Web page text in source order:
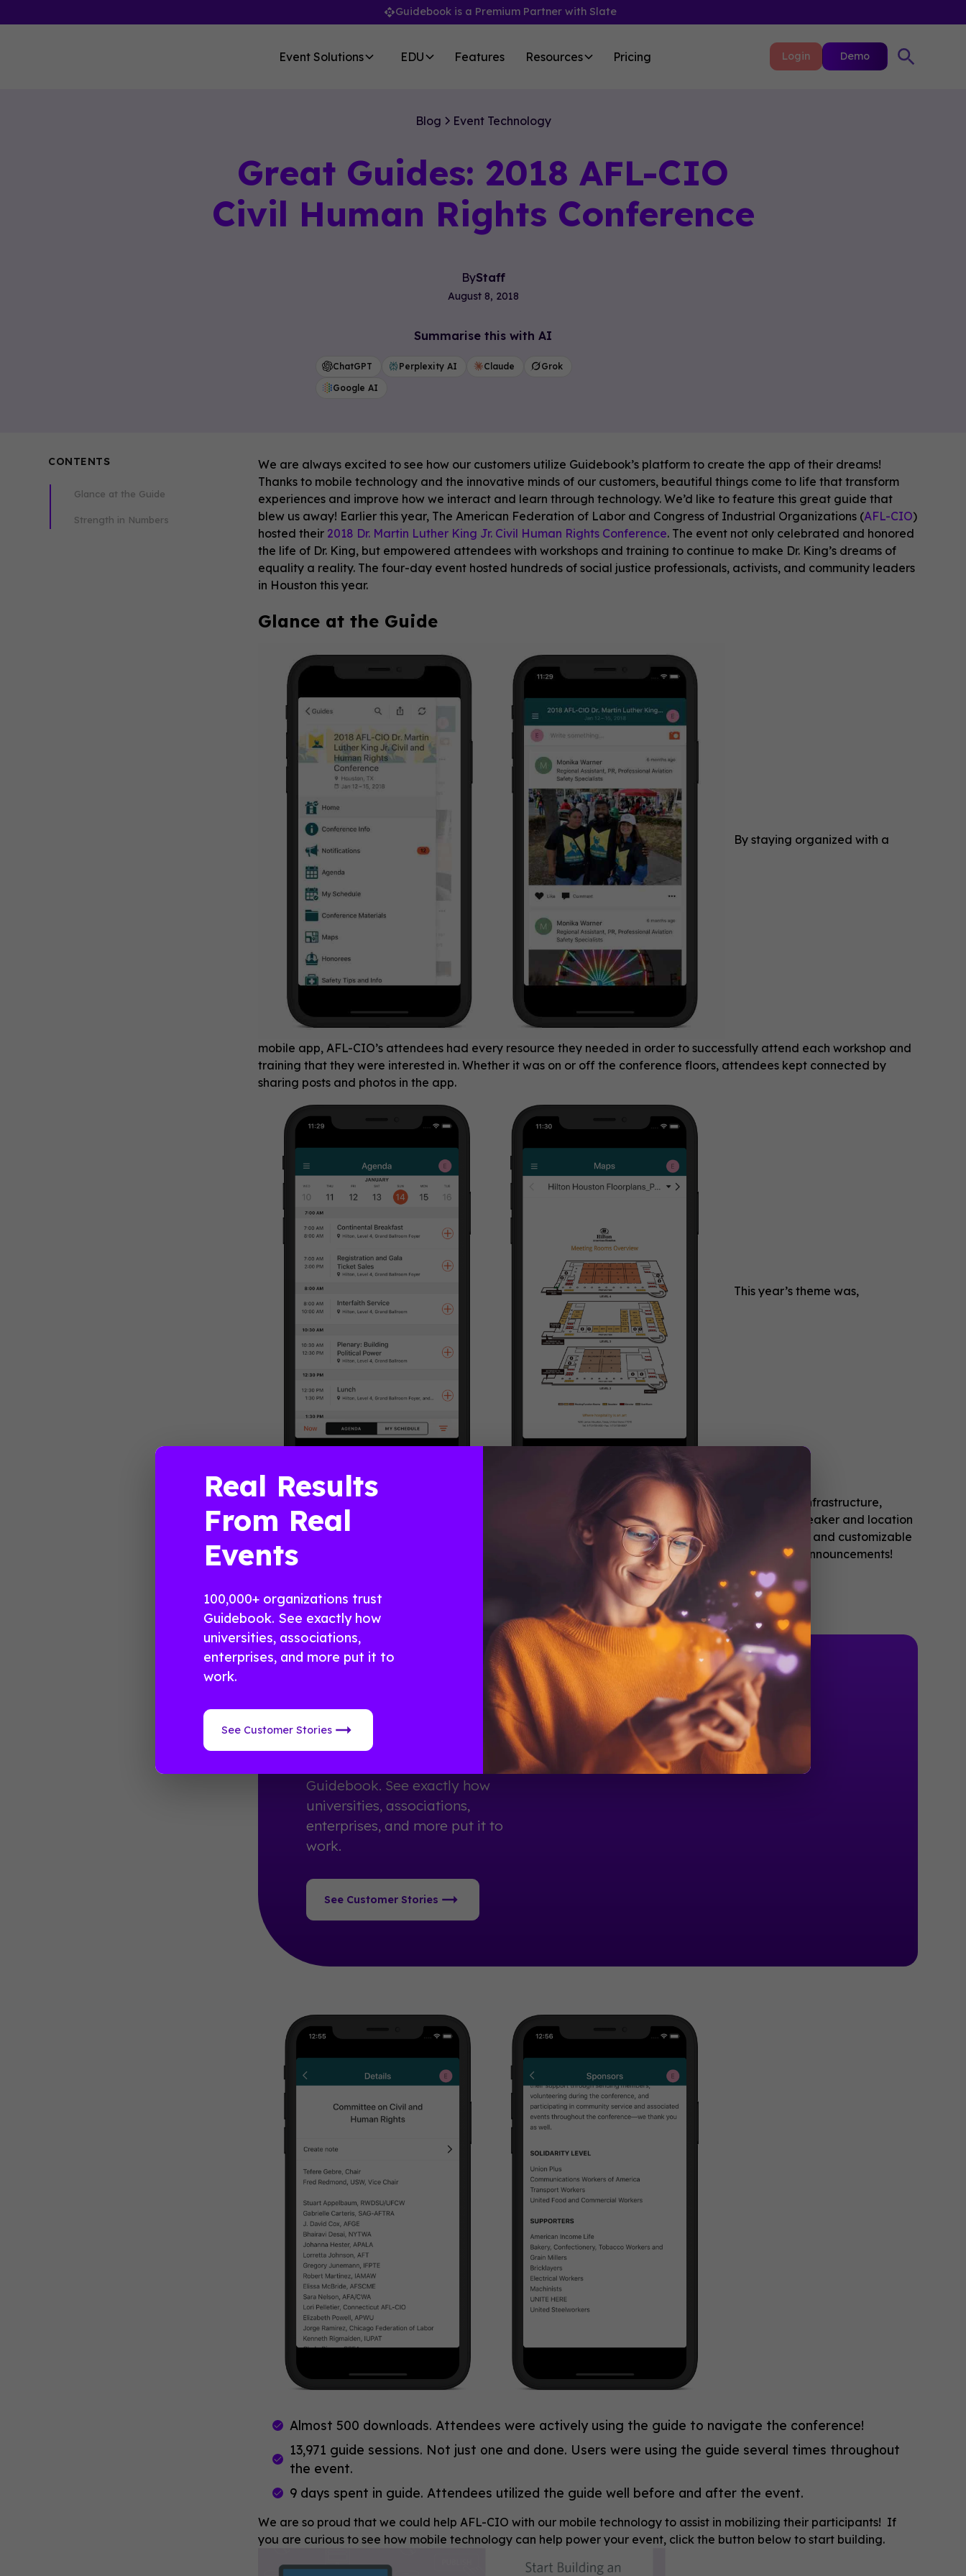
Guidebook is a Premium Partner with Slate
Event Solutions EDU Features Resources Pricing Login Demo
Blog Event Technology
Great Guides: 2018 AFL-CIO
Civil Human Rights Conference
ByStaff
August 8, 2018
Summarise this with AI
ChatGPT Perplexity AI Claude
Grok
Google AI
CONTENTS
Glance at the Guide
Strength in Numbers
We are always excited to see how our customers utilize Guidebook’s platform to create the app of their dreams!
Thanks to mobile technology and the innovative minds of our customers, beautiful things come to life that transform
experiences and improve how we interact and learn through technology. We’d like to feature this great guide that
blew us away! Earlier this year, The American Federation of Labor and Congress of Industrial Organizations (AFL-CIO)
hosted their 2018 Dr. Martin Luther King Jr. Civil Human Rights Conference. The event not only celebrated and honored
the life of Dr. King, but empowered attendees with workshops and training to continue to make Dr. King’s dreams of
equality a reality. The four-day event hosted hundreds of social justice professionals, activists, and community leaders
in Houston this year.
Glance at the Guide
By staying organized with a
mobile app, AFL-CIO’s attendees had every resource they needed in order to successfully attend each workshop and
training that they were interested in. Whether it was on or off the conference floors, attendees kept connected by
sharing posts and photos in the app.
This year’s theme was,
“Reclaiming the Dream: Strategize, Organize, Mobilize!” Sessions included “The Flint Water Crisis: Infrastructure,
Politics and Public Safety” and “Working Women: Run to Win.” The complete agenda along with speaker and location
information was visible on each attendee’s guide. They were able to add sessions to a personalized and customizable
schedule. Hosts were also able to send direct messages and push notifications for any last minute announcements!
Strength in Numbers
Real Results From Real
Events
Guidebook. See exactly how
universities, associations,
enterprises, and more put it to
work.
See Customer Stories
Almost 500 downloads. Attendees were actively using the guide to navigate the conference!
13,971 guide sessions. Not just one and done. Users were using the guide several times throughout
the event.
9 days spent in guide. Attendees utilized the guide well before and after the event.
We are so proud that we could help AFL-CIO with our mobile technology to assist in mobilizing their participants! If
you are curious to see how mobile technology can help power your event, click the button below to start building.
Real Results
From Real
Events
100,000+ organizations trust
Guidebook. See exactly how
universities, associations,
enterprises, and more put it to
work.
See Customer Stories